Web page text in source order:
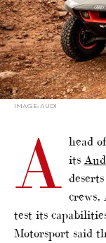
IMAGE: AUDI
A head
its
crews,
test its
Motorsport said